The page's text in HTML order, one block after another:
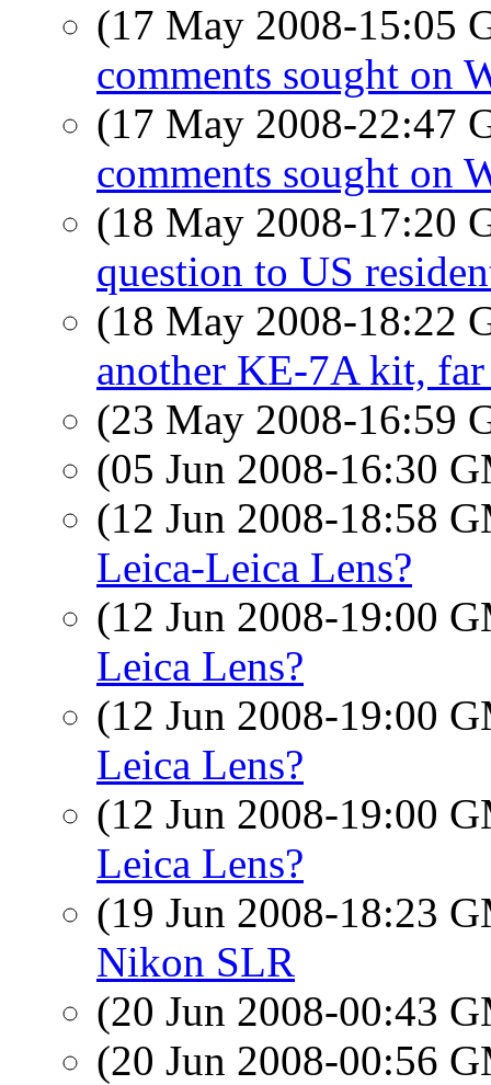
(17 May 2008-15:05
comments sought on
(17 May 2008-22:47
comments sought on
(18 May 2008-17:20
question to US
(18 May 2008-18:22
another KE-7A kit,
(23 May 2008-16:59
(05 Jun 2008-16:30
(12 Jun 2008-18:58
Leica-Leica Lens?
(12 Jun 2008-19:00
Leica Lens?
(12 Jun 2008-19:00
Leica Lens?
(12 Jun 2008-19:00
Leica Lens?
(19 Jun 2008-18:23
Nikon SLR
(20 Jun 2008-00:43
(20 Jun 2008-00:56